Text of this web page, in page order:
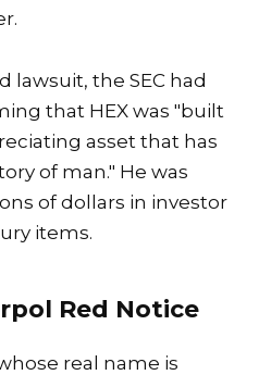
lawsuit, the SEC had
that HEX was "built
asset that has
of man." He was
of dollars in investor
items.
Red Notice
real name is